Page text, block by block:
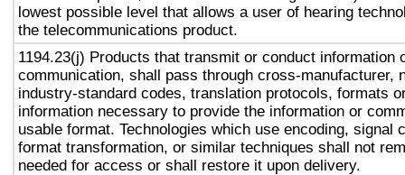
lowest possible level that allows a user of hearing
the telecommunications product.
1194.23(j) Products that transmit or conduct information
communication, shall pass through cross-manufacturer,
industry-standard codes, translation protocols, formats
information necessary to provide the information or
usable format. Technologies which use encoding, signal
format transformation, or similar techniques shall not
needed for access or shall restore it upon delivery.